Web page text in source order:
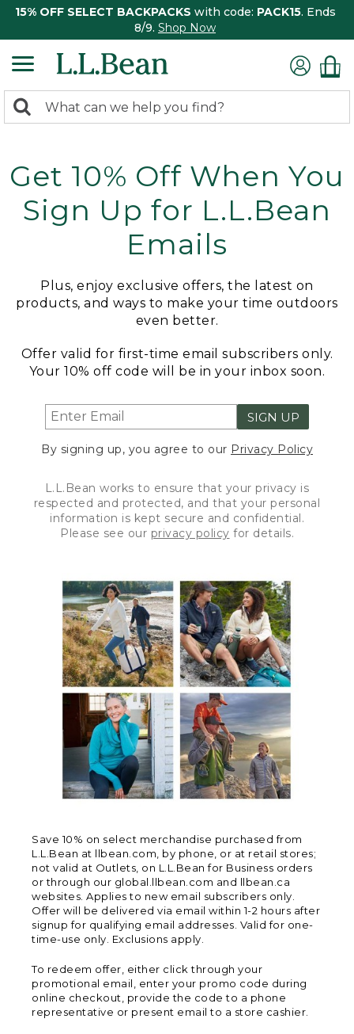
15% OFF SELECT BACKPACKS with code: PACK15. Ends
8/9. Shop Now
search
Search:
Get 10% Off When You
Sign Up for L.L.Bean
Emails
Plus, enjoy exclusive offers, the latest on
products, and ways to make your time outdoors
even better.
Offer valid for first-time email subscribers only.
Your 10% off code will be in your inbox soon.
SIGN UP
By signing up, you agree to our Privacy Policy
L.L.Bean works to ensure that your privacy is
respected and protected, and that your personal
information is kept secure and confidential.
Please see our privacy policy for details.
Save 10% on select merchandise purchased from
L.L.Bean at llbean.com, by phone, or at retail stores;
not valid at Outlets, on L.L.Bean for Business orders
or through our global.llbean.com and llbean.ca
websites. Applies to new email subscribers only.
Offer will be delivered via email within 1-2 hours after
signup for qualifying email addresses. Valid for one-
time-use only. Exclusions apply.
To redeem offer, either click through your
promotional email, enter your promo code during
online checkout, provide the code to a phone
representative or present email to a store cashier.